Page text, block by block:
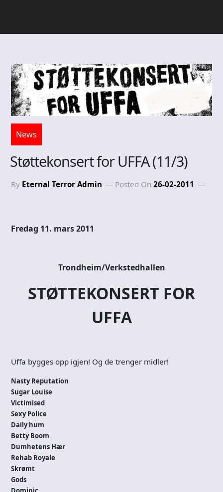
News
Støttekonsert for UFFA (11/3)
By Eternal Terror Admin Posted On 26-02-2011
Fredag 11. mars 2011
Trondheim/Verkstedhallen
STØTTEKONSERT FOR
UFFA
Uffa bygges opp igjen! Og de trenger midler!
Nasty Reputation
Sugar Louise
Victimised
Sexy Police
Daily hum
Betty Boom
Dumhetens Hær
Rehab Royale
Skrømt
Gods